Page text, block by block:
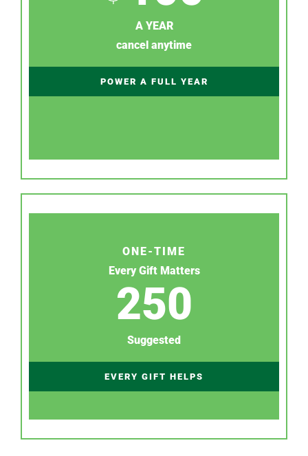
A YEAR
cancel anytime
POWER A FULL YEAR
ONE-TIME
Every Gift Matters
250
Suggested
EVERY GIFT HELPS